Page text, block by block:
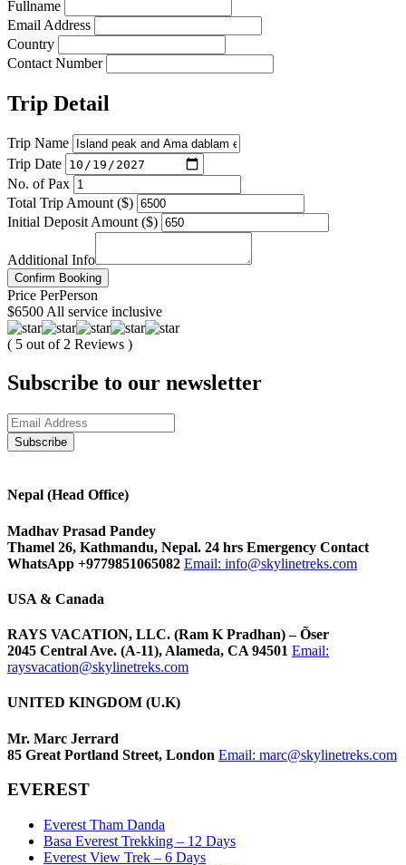
Fullname
Email Address
Country
Contact Number
Trip Detail
Trip Name
Trip Date
No. of Pax
Total Trip Amount ($)
Initial Deposit Amount ($)
Additional Info
Confirm Booking
Price PerPerson
$6500 All service inclusive
( 5 out of 2 Reviews )
Subscribe to our newsletter
Nepal (Head Office)
Madhav Prasad Pandey
Thamel 26, Kathmandu, Nepal. 24 hrs Emergency Contact
WhatsApp +9779851065082 Email: info@skylinetreks.com
USA & Canada
RAYS VACATION, LLC. (Ram K Pradhan) – Õser
2045 Central Ave. (A-11), Alameda, CA 94501 Email:
raysvacation@skylinetreks.com
UNITED KINGDOM (U.K)
Mr. Marc Jerrard
85 Great Portland Street, London Email: marc@skylinetreks.com
EVEREST
Everest Tham Danda
Basa Everest Trekking – 12 Days
Everest View Trek – 6 Days